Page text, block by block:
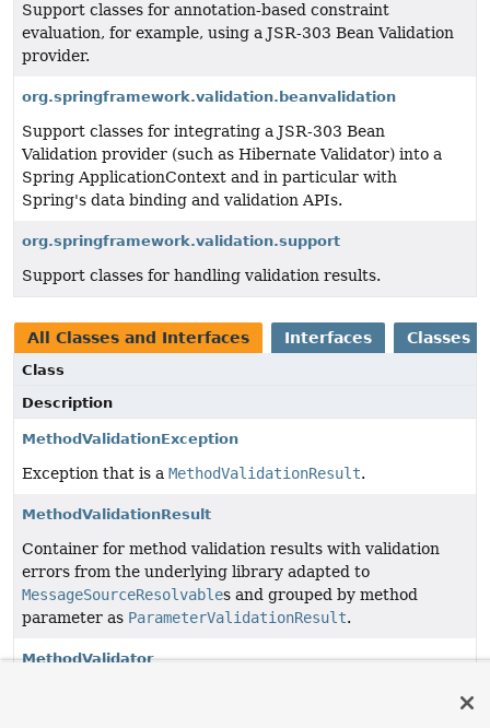
Support classes for annotation-based constraint
evaluation, for example, using a JSR-303 Bean Validation
provider.
org.springframework.validation.beanvalidation
Support classes for integrating a JSR-303 Bean
Validation provider (such as Hibernate Validator) into a
Spring ApplicationContext and in particular with
Spring's data binding and validation APIs.
org.springframework.validation.support
Support classes for handling validation results.
All Classes and Interfaces Interfaces Classes
Class
Description
MethodValidationException
Exception that is a MethodValidationResult.
MethodValidationResult
Container for method validation results with validation
errors from the underlying library adapted to
MessageSourceResolvables and grouped by method
parameter as ParameterValidationResult.
MethodValidator